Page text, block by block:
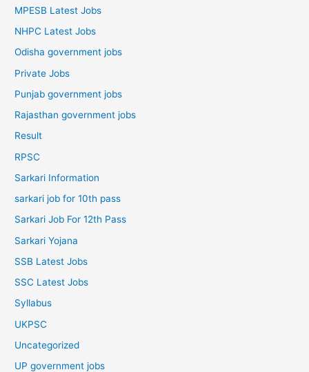
MPESB Latest Jobs
NHPC Latest Jobs
Odisha government jobs
Private Jobs
Punjab government jobs
Rajasthan government jobs
Result
RPSC
Sarkari Information
sarkari job for 10th pass
Sarkari Job For 12th Pass
Sarkari Yojana
SSB Latest Jobs
SSC Latest Jobs
Syllabus
UKPSC
Uncategorized
UP government jobs